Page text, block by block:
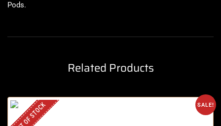
Pods.
Related Products
SALE!
OUT OF STOCK